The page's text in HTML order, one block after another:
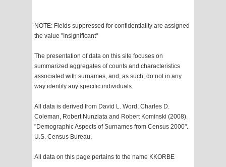
NOTE: Fields suppressed for confidentiality are assigned
the value "Insignificant"
The presentation of data on this site focuses on
summarized aggregates of counts and characteristics
associated with surnames, and, as such, do not in any
way identify any specific individuals.
All data is derived from David L. Word, Charles D.
Coleman, Robert Nunziata and Robert Kominski (2008).
"Demographic Aspects of Surnames from Census 2000".
U.S. Census Bureau.
All data on this page pertains to the name KKORBE